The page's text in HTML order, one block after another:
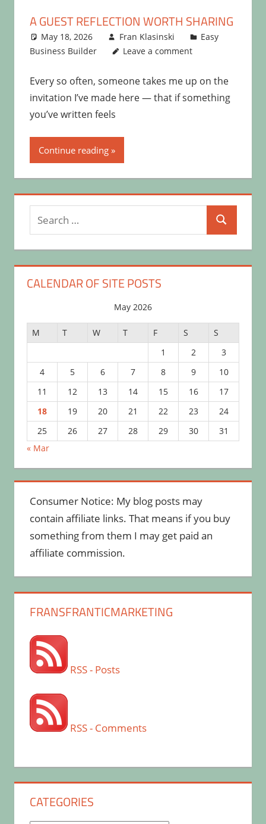
A GUEST REFLECTION WORTH SHARING
May 18, 2026 Fran Klasinski
Easy
Business Builder
Leave a comment
Every so often, someone takes me up on the
invitation I’ve made here — that if something
you’ve written feels
Continue reading
Search
for:
Search
CALENDAR OF SITE POSTS
May 2026
M T W T F S
S
1
2
3
4
5 6 7 8 9
10
11
12 13 14 15 16
17
18
19 20 21 22 23
24
25
26 27 28 29 30
31
« Mar
Consumer Notice: My blog posts may
contain affiliate links. That means if you buy
something from them I may get paid an
affiliate commission.
FRANSFRANTICMARKETING
RSS - Posts
RSS - Comments
CATEGORIES